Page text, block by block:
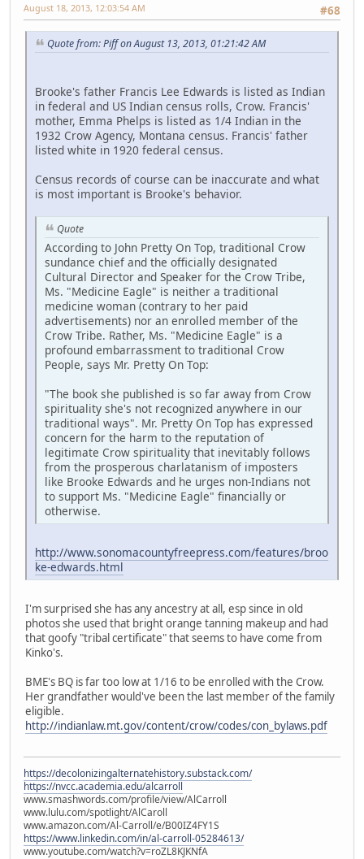
#68
August 18, 2013, 12:03:54 AM
Quote from: Piff on August 13, 2013, 01:21:42 AM
Brooke's father Francis Lee Edwards is listed as Indian
in federal and US Indian census rolls, Crow. Francis'
mother, Emma Phelps is listed as 1/4 Indian in the
1932 Crow Agency, Montana census. Francis' father
listed white in 1920 federal census.
Census records of course can be inaccurate and what
is most important is Brooke's behavior.
Quote
According to John Pretty On Top, traditional Crow
sundance chief and the officially designated
Cultural Director and Speaker for the Crow Tribe,
Ms. "Medicine Eagle" is neither a traditional
medicine woman (contrary to her paid
advertisements) nor an enrolled member of the
Crow Tribe. Rather, Ms. "Medicine Eagle" is a
profound embarrassment to traditional Crow
People, says Mr. Pretty On Top:
"The book she published is so far away from Crow
spirituality she's not recognized anywhere in our
traditional ways". Mr. Pretty On Top has expressed
concern for the harm to the reputation of
legitimate Crow spirituality that inevitably follows
from the prosperous charlatanism of imposters
like Brooke Edwards and he urges non-Indians not
to support Ms. "Medicine Eagle" financially or
otherwise.
http://www.sonomacountyfreepress.com/features/broo
ke-edwards.html
I'm surprised she has any ancestry at all, esp since in old
photos she used that bright orange tanning makeup and had
that goofy "tribal certificate" that seems to have come from
Kinko's.
BME's BQ is far too low at 1/16 to be enrolled with the Crow.
Her grandfather would've been the last member of the family
eligible.
http://indianlaw.mt.gov/content/crow/codes/con_bylaws.pdf
https://decolonizingalternatehistory.substack.com/
https://nvcc.academia.edu/alcarroll
www.smashwords.com/profile/view/AlCarroll
www.lulu.com/spotlight/AlCaroll
www.amazon.com/Al-Carroll/e/B00IZ4FY1S
https://www.linkedin.com/in/al-carroll-05284613/
www.youtube.com/watch?v=roZL8KJKNfA